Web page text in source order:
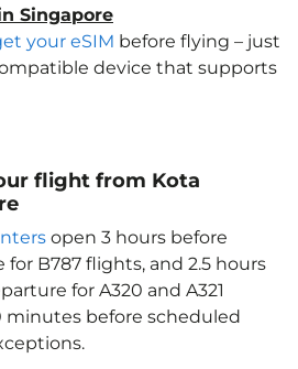
Singapore
your eSIM before flying – just
device that supports
flight from Kota
open 3 hours before
B787 flights, and 2.5 hours
for A320 and A321
minutes before scheduled